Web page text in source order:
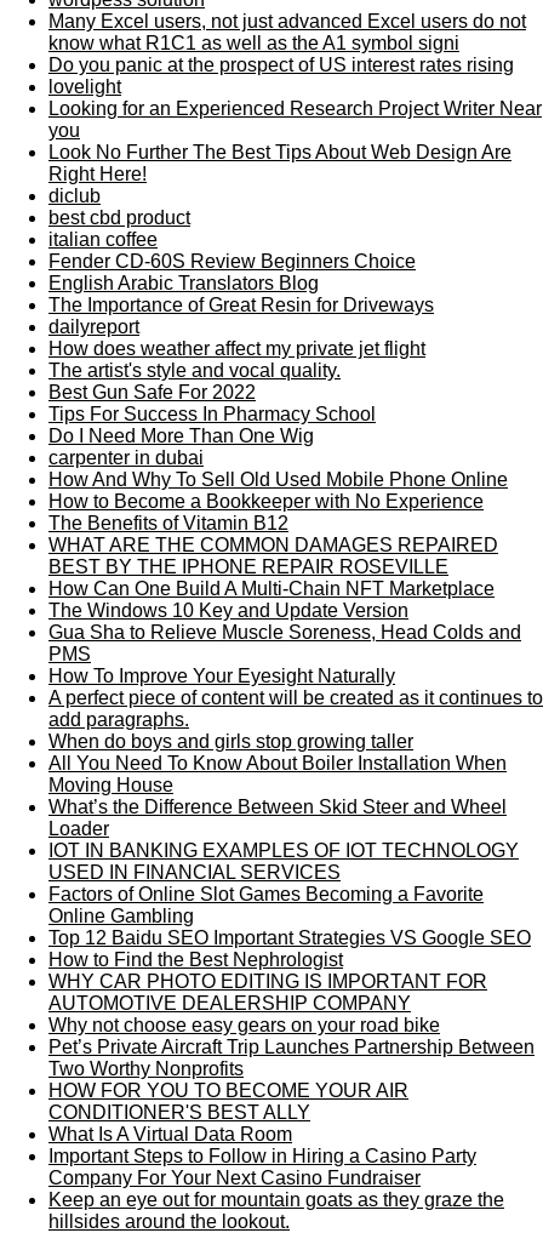
Many Excel users, not just advanced Excel users do not
know what R1C1 as well as the A1 symbol signi
Do you panic at the prospect of US interest rates rising
lovelight
Looking for an Experienced Research Project Writer Near
you
Look No Further The Best Tips About Web Design Are
Right Here!
diclub
best cbd product
italian coffee
Fender CD-60S Review Beginners Choice
English Arabic Translators Blog
The Importance of Great Resin for Driveways
dailyreport
How does weather affect my private jet flight
The artist's style and vocal quality.
Best Gun Safe For 2022
Tips For Success In Pharmacy School
Do I Need More Than One Wig
carpenter in dubai
How And Why To Sell Old Used Mobile Phone Online
How to Become a Bookkeeper with No Experience
The Benefits of Vitamin B12
WHAT ARE THE COMMON DAMAGES REPAIRED
BEST BY THE IPHONE REPAIR ROSEVILLE
How Can One Build A Multi-Chain NFT Marketplace
The Windows 10 Key and Update Version
Gua Sha to Relieve Muscle Soreness, Head Colds and
PMS
How To Improve Your Eyesight Naturally
A perfect piece of content will be created as it continues to
add paragraphs.
When do boys and girls stop growing taller
All You Need To Know About Boiler Installation When
Moving House
What’s the Difference Between Skid Steer and Wheel
Loader
IOT IN BANKING EXAMPLES OF IOT TECHNOLOGY
USED IN FINANCIAL SERVICES
Factors of Online Slot Games Becoming a Favorite
Online Gambling
Top 12 Baidu SEO Important Strategies VS Google SEO
How to Find the Best Nephrologist
WHY CAR PHOTO EDITING IS IMPORTANT FOR
AUTOMOTIVE DEALERSHIP COMPANY
Why not choose easy gears on your road bike
Pet’s Private Aircraft Trip Launches Partnership Between
Two Worthy Nonprofits
HOW FOR YOU TO BECOME YOUR AIR
CONDITIONER'S BEST ALLY
What Is A Virtual Data Room
Important Steps to Follow in Hiring a Casino Party
Company For Your Next Casino Fundraiser
Keep an eye out for mountain goats as they graze the
hillsides around the lookout.